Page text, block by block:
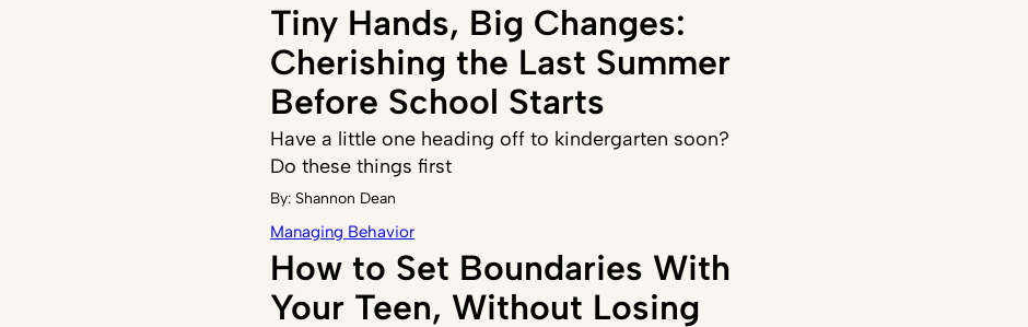
Tiny Hands, Big Changes:
Cherishing the Last Summer
Before School Starts
Have a little one heading off to kindergarten soon?
Do these things first
By: Shannon Dean
Managing Behavior
How to Set Boundaries With
Your Teen, Without Losing